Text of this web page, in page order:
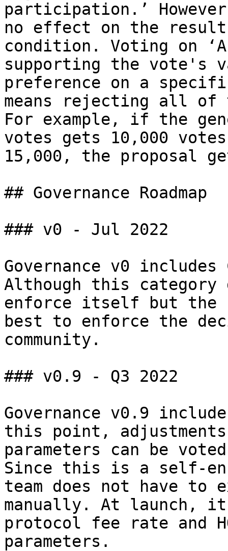
participation.’
no effect on the result
condition. Voting on
supporting the vote's
preference on a
means rejecting all of
For example, if the
votes gets 10,000
15,000, the proposal
## Governance Roadmap
### v0 - Jul 2022
Governance v0
Although this
enforce itself but the
best to enforce the
community.
### v0.9 - Q3 2022
Governance v0.9
this point,
parameters can be
Since this is a self-
team does not have to
manually. At launch,
protocol fee rate and
parameters.